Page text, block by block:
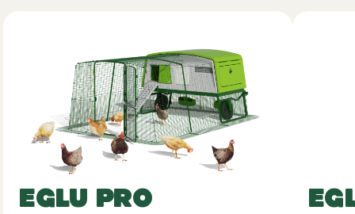
EGLU PRO